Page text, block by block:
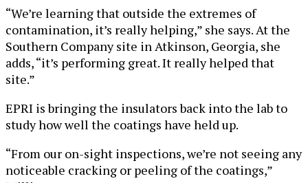
“We’re learning that outside the extremes of
contamination, it’s really helping,” she says. At the
Southern Company site in Atkinson, Georgia, she
adds, “it’s performing great. It really helped that
site.”
EPRI is bringing the insulators back into the lab to
study how well the coatings have held up.
“From our on-sight inspections, we’re not seeing any
noticeable cracking or peeling of the coatings,”